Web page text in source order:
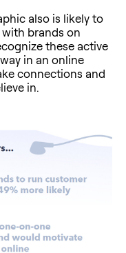
also is likely to
brands on
these active
in an online
connections and
in.